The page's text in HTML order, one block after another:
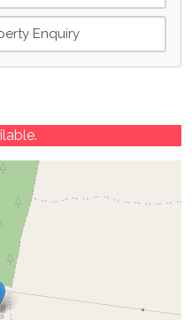
Enquiry